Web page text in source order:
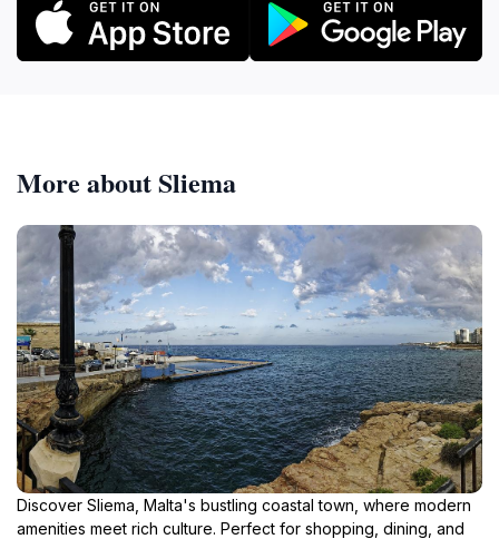
More about Sliema
Discover Sliema, Malta's bustling coastal town, where modern
amenities meet rich culture. Perfect for shopping, dining, and